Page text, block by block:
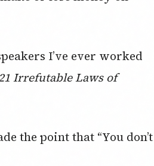
I’ve ever worked
Irrefutable Laws of
the point that “You don’t